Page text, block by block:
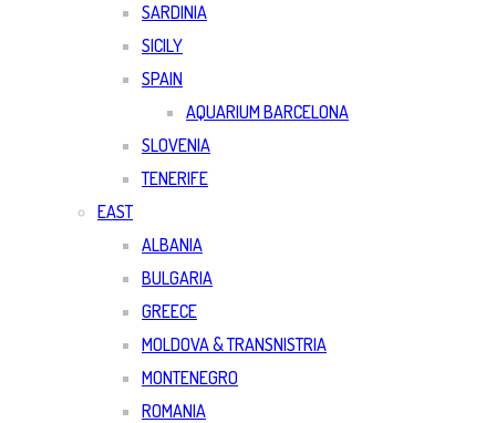
SARDINIA
SICILY
SPAIN
AQUARIUM BARCELONA
SLOVENIA
TENERIFE
EAST
ALBANIA
BULGARIA
GREECE
MOLDOVA & TRANSNISTRIA
MONTENEGRO
ROMANIA